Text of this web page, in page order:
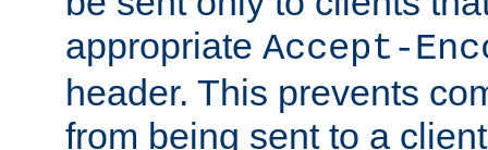
appropriate Accept-
header. This prevents
from being sent to a